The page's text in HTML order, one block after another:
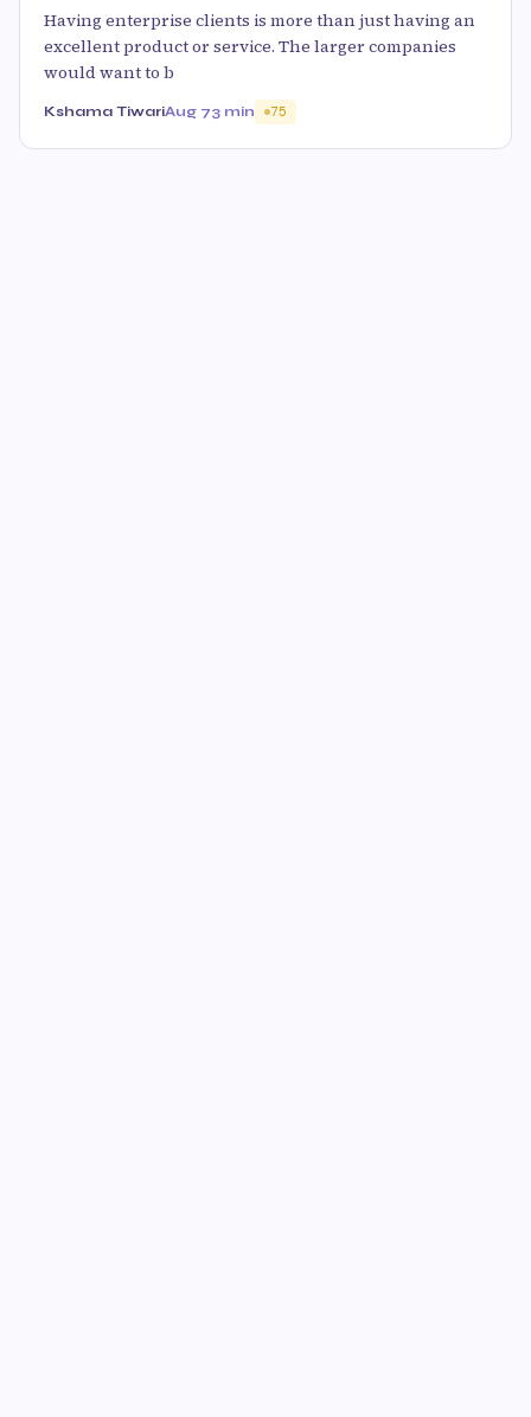
Having enterprise clients is more than just having an
excellent product or service. The larger companies
would want to b
Kshama TiwariAug 73 min 75